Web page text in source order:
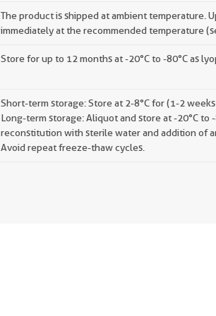
The product is shipped at ambient temperature.
immediately at the recommended temperature
Store for up to 12 months at -20°C to -80°C as
Short-term storage: Store at 2-8°C for (1-2
Long-term storage: Aliquot and store at -20°C to
reconstitution with sterile water and addition of
Avoid repeat freeze-thaw cycles.